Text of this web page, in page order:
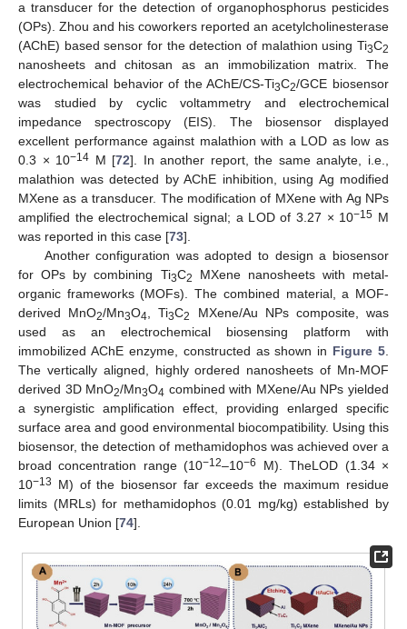
a transducer for the detection of organophosphorus pesticides
(OPs). Zhou and his coworkers reported an acetylcholinesterase
(AChE) based sensor for the detection of malathion using Ti3C2
nanosheets and chitosan as an immobilization matrix. The
electrochemical behavior of the AChE/CS-Ti3C2/GCE biosensor
was studied by cyclic voltammetry and electrochemical
impedance spectroscopy (EIS). The biosensor displayed
excellent performance against malathion with a LOD as low as
0.3 × 10−14 M [72]. In another report, the same analyte, i.e.,
malathion was detected by AChE inhibition, using Ag modified
MXene as a transducer. The modification of MXene with Ag NPs
amplified the electrochemical signal; a LOD of 3.27 × 10−15 M
was reported in this case [73].
Another configuration was adopted to design a biosensor
for OPs by combining Ti3C2
MXene nanosheets with metal-
organic frameworks (MOFs). The combined material, a MOF-
derived MnO2/Mn3O4 , Ti3C2
MXene/Au NPs composite, was
used as an electrochemical biosensing platform with
immobilized AChE enzyme, constructed as shown in Figure 5
The vertically aligned, highly ordered nanosheets of Mn-MOF
derived 3D MnO2/Mn3O4 combined with MXene/Au NPs yielded
a synergistic amplification effect, providing enlarged specific
surface area and good environmental biocompatibility. Using this
biosensor, the detection of methamidophos was achieved over a
broad concentration range (10−12–10−6
M). TheLOD (1.34 ×
10−13
M) of the biosensor far exceeds the maximum residue
limits (MRLs) for methamidophos (0.01 mg/kg) established by
European Union [74].